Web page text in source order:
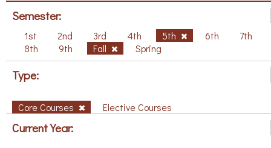
Semester:
1st 2nd 3rd 4th 5th 6th
7th
8th
9th Fall Spring
Type:
Core Courses Elective Courses
Current Year: